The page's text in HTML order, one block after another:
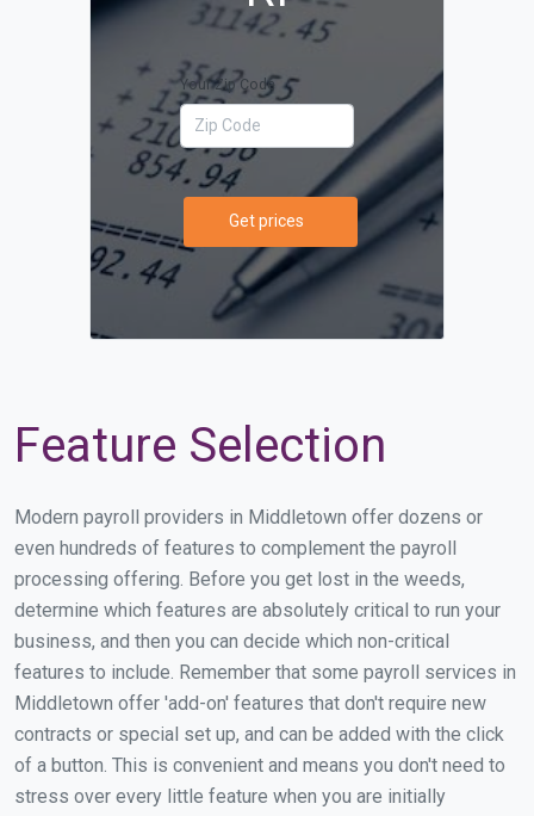
Your Zip Code
Get prices
Feature Selection
Modern payroll providers in Middletown offer dozens or
even hundreds of features to complement the payroll
processing offering. Before you get lost in the weeds,
determine which features are absolutely critical to run your
business, and then you can decide which non-critical
features to include. Remember that some payroll services in
Middletown offer 'add-on' features that don't require new
contracts or special set up, and can be added with the click
of a button. This is convenient and means you don't need to
stress over every little feature when you are initially